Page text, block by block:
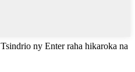
Tsindrio ny Enter raha hikaroka na